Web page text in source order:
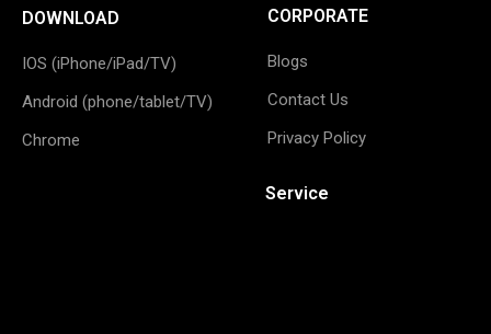
DOWNLOAD
IOS (iPhone/iPad/TV)
Android (phone/tablet/TV)
Chrome
CORPORATE
Blogs
Contact Us
Privacy Policy
Service